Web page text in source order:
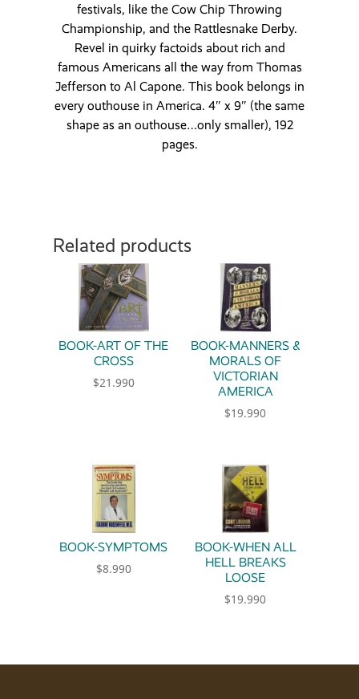
festivals, like the Cow Chip Throwing
Championship, and the Rattlesnake Derby.
Revel in quirky factoids about rich and
famous Americans all the way from Thomas
Jefferson to Al Capone. This book belongs in
every outhouse in America. 4″ x 9″ (the same
shape as an outhouse…only smaller), 192
pages.
Related products
BOOK-ART OF THE
CROSS
$21.990
BOOK-MANNERS &
MORALS OF
VICTORIAN
AMERICA
$19.990
BOOK-SYMPTOMS
$8.990
BOOK-WHEN ALL
HELL BREAKS
LOOSE
$19.990